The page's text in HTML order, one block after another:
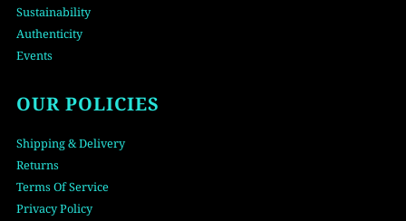
Sustainability
Authenticity
Events
OUR POLICIES
Shipping & Delivery
Returns
Terms Of Service
Privacy Policy